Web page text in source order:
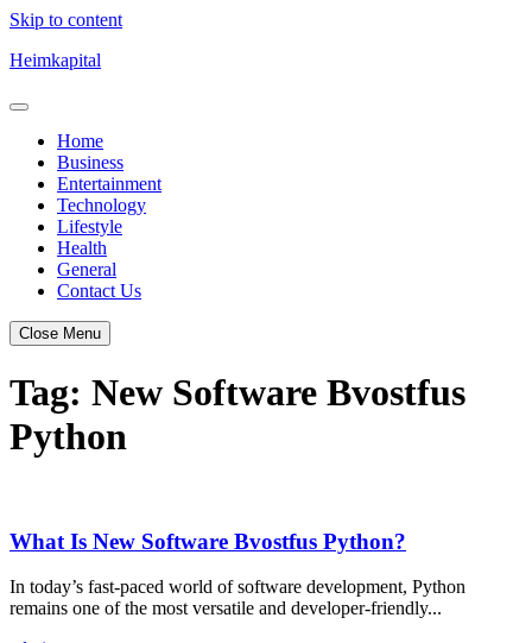
Skip to content
Heimkapital
Home
Business
Entertainment
Technology
Lifestyle
Health
General
Contact Us
Close Menu
Tag: New Software Bvostfus
Python
What Is New Software Bvostfus Python?
In today’s fast-paced world of software development, Python
remains one of the most versatile and developer-friendly...